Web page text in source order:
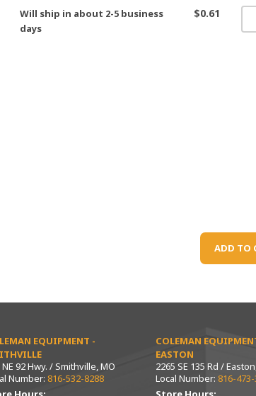
Will ship in about 2-5 business
days
$0.61
ADD TO
EQUIPMENT -
NE 92 Hwy. / Smithville, MO
Number: 816-532-8288
COLEMAN
EASTON
2265 SE 135 Rd /
Local Number: 816-